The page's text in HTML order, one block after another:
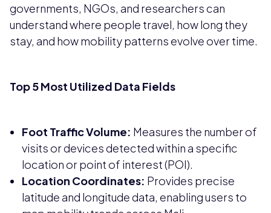
governments, NGOs, and researchers can
understand where people travel, how long they
stay, and how mobility patterns evolve over time.
Top 5 Most Utilized Data Fields
Foot Traffic Volume: Measures the number of
visits or devices detected within a specific
location or point of interest (POI).
Location Coordinates: Provides precise
latitude and longitude data, enabling users to